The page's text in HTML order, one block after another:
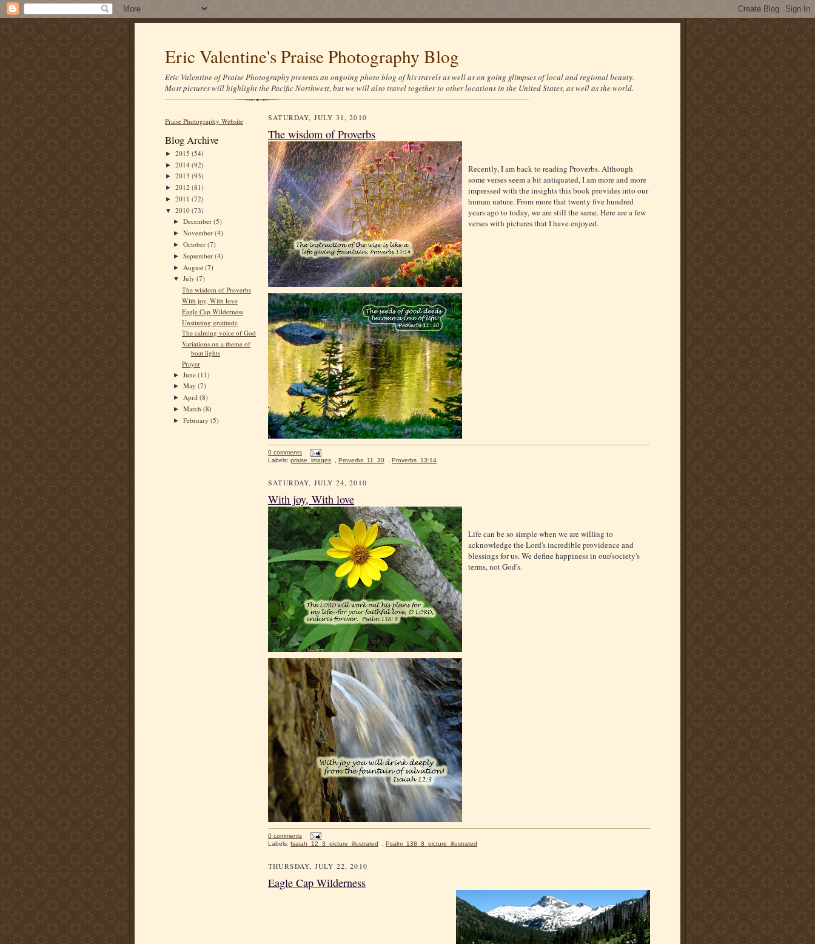
Eric Valentine's Praise Photography Blog
Eric Valentine of Praise Photography presents an ongoing photo blog of his travels as well as on going glimpses of local and regional beauty.
Most pictures will highlight the Pacific Northwest, but we will also travel together to other locations in the United States, as well as the world.
Praise Photography Website
Blog Archive
► 2015 (54)
► 2014 (92)
► 2013 (93)
► 2012 (81)
► 2011 (72)
▼ 2010 (73)
►December(5)
►November(4)
►October(7)
►September(4)
► August(7)
▼July(7)
The wisdom of Proverbs
With joy, With love
Eagle Cap Wilderness
Unstinting gratitude
The calming voice of God
Variations on a theme of
boat lights
Prayer
►June(11)
►May(7)
► April(8)
►March(8)
►February(5)
SATURDAY, JULY 31, 2010
The wisdom of Proverbs
Recently, I am back to reading Proverbs. Although
some verses seem a bit antiquated, I am more and more
impressed with the insights this book provides into our
human nature. From more that twenty five hundred
years ago to today, we are still the same. Here are a few
verses with pictures that I have enjoyed.
0 comments
Labels: praise_images Proverbs_11_30 Proverbs_13:14
SATURDAY, JULY 24, 2010
With joy, With love
Life can be so simple when we are willing to
acknowledge the Lord's incredible providence and
blessings for us. We define happiness in our/society's
terms, not God's.
0 comments
Labels: Isaiah_12_3_picture_illustrated Psalm_138_8_picture_illustrated
THURSDAY, JULY 22, 2010
Eagle Cap Wilderness